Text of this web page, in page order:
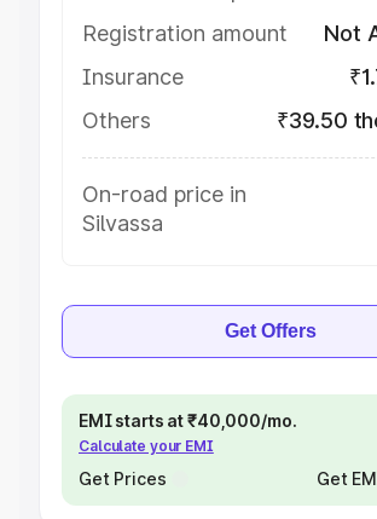
Registration amount
Not
Insurance
Others
₹39.50
On-road price in
Silvassa
Get Offers
EMI starts at ₹40,000/mo.
Calculate your EMI
Get Prices Get